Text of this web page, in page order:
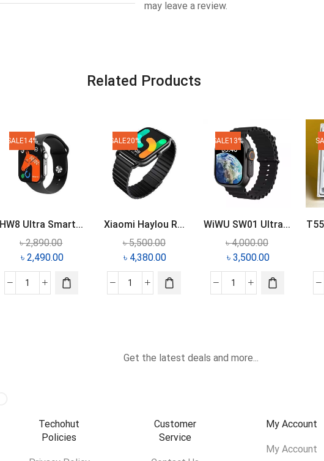
may leave a review.
Related Products
SALE14%
HW8 Ultra Smart...
৳2,890.00
৳ 2,490.00
SALE20%
Xiaomi Haylou R...
৳5,500.00
৳ 4,380.00
SALE13%
WiWU SW01 Ultra...
৳4,000.00
৳ 3,500.00
Get the latest deals and more...
Techohut
Policies
Customer
Service
My Account
My Account